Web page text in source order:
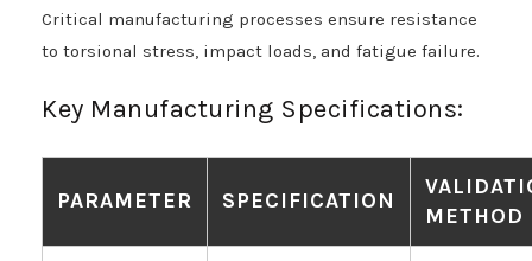
Critical manufacturing processes ensure resistance
to torsional stress, impact loads, and fatigue failure.
Key Manufacturing Specifications:
PARAMETER SPECIFICATION
METHOD